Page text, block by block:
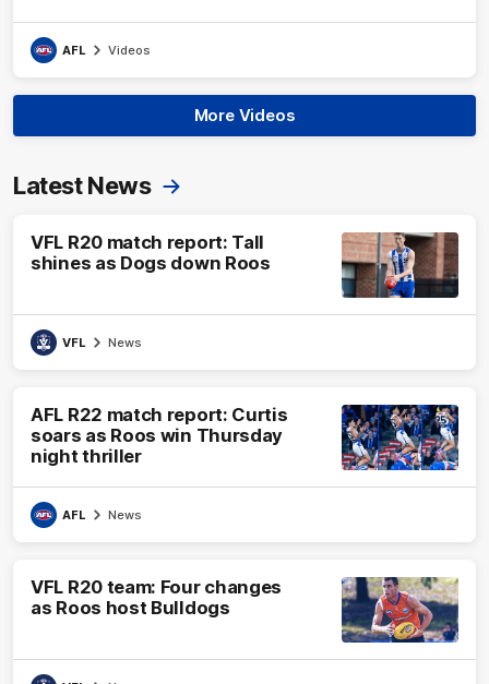
AFL Videos
More Videos
Latest News
VFL R20 match report: Tall
shines as Dogs down Roos
VFL News
AFL R22 match report: Curtis
soars as Roos win Thursday
night thriller
AFL News
VFL R20 team: Four changes
as Roos host Bulldogs